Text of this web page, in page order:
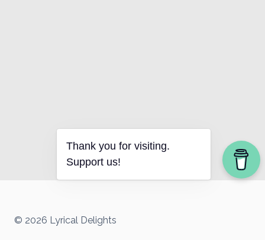
© 2026 Lyrical Delights
Thank you for visiting.
Support us!